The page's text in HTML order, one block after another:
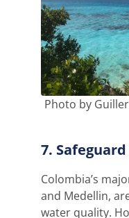
Photo by
7.
Colombia’s
and Medellin,
water quality.